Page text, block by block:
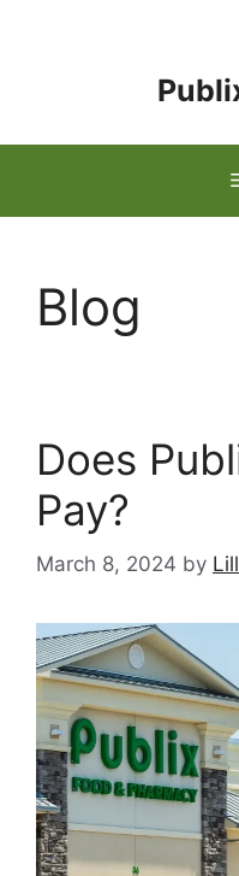
Blog
Does
Pay?
March 8, 2024 by